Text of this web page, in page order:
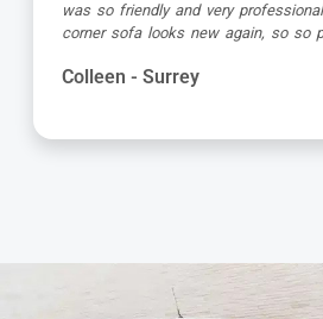
was so friendly and very
corner sofa looks new again, so so
Colleen - Surrey